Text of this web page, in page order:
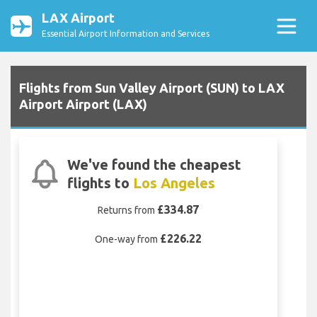
LAX Airport
Essential Airport Information and Services
Flights from Sun Valley Airport (SUN) to LAX
Airport Airport (LAX)
We've found the cheapest
flights to Los Angeles
Returns from £334.87
One-way from £226.22